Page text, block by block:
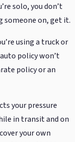
solo, you don’t
someone on, get it.
using a truck or
policy won’t
policy or an
your pressure
in transit and on
your own